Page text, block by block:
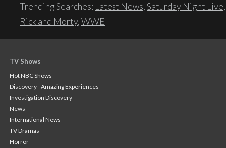
Trending Searches: Latest News,Saturday Night Live,
Rick and Morty,WWE
TV Shows
Hot NBC Shows
Discovery - Amazing Experiences
Investigation Discovery
News
International News
TV Dramas
Horror